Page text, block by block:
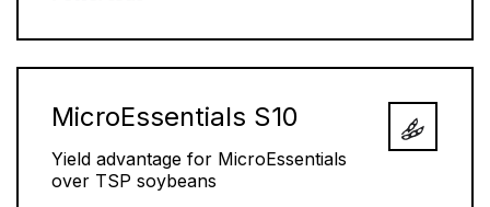
MicroEssentials S10
Yield advantage for MicroEssentials
over TSP soybeans